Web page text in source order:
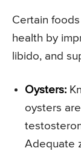
Certain
health by
libido, and
Oysters:
oysters
Adequate